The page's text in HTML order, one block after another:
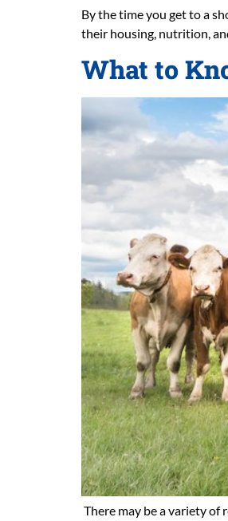
By the time you get to a
their housing, nutrition,
What to
There may be a variety of